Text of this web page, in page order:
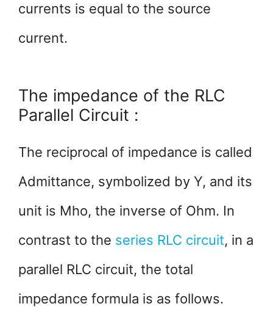
currents is equal to the source
current.
The impedance of the RLC
Parallel Circuit :
The reciprocal of impedance is called
Admittance, symbolized by Y, and its
unit is Mho, the inverse of Ohm. In
contrast to the series RLC circuit, in a
parallel RLC circuit, the total
impedance formula is as follows.